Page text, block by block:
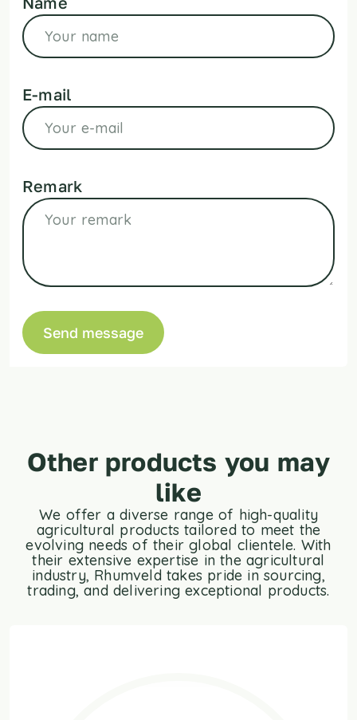
E-mail
Remark
Send message
Other products you may
like
We offer a diverse range of high-quality
agricultural products tailored to meet the
evolving needs of their global clientele. With
their extensive expertise in the agricultural
industry, Rhumveld takes pride in sourcing,
trading, and delivering exceptional products.